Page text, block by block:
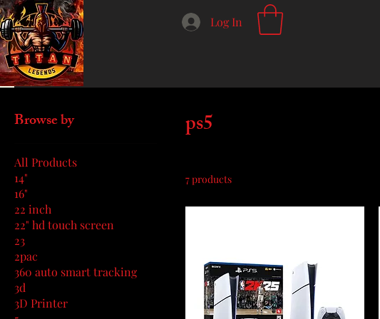
Log In
Home
ps5
Browse by
All Products
14"
16"
22 inch
22" hd touch screen
23
2pac
360 auto smart tracking
3d
3D Printer
ps5
7 products